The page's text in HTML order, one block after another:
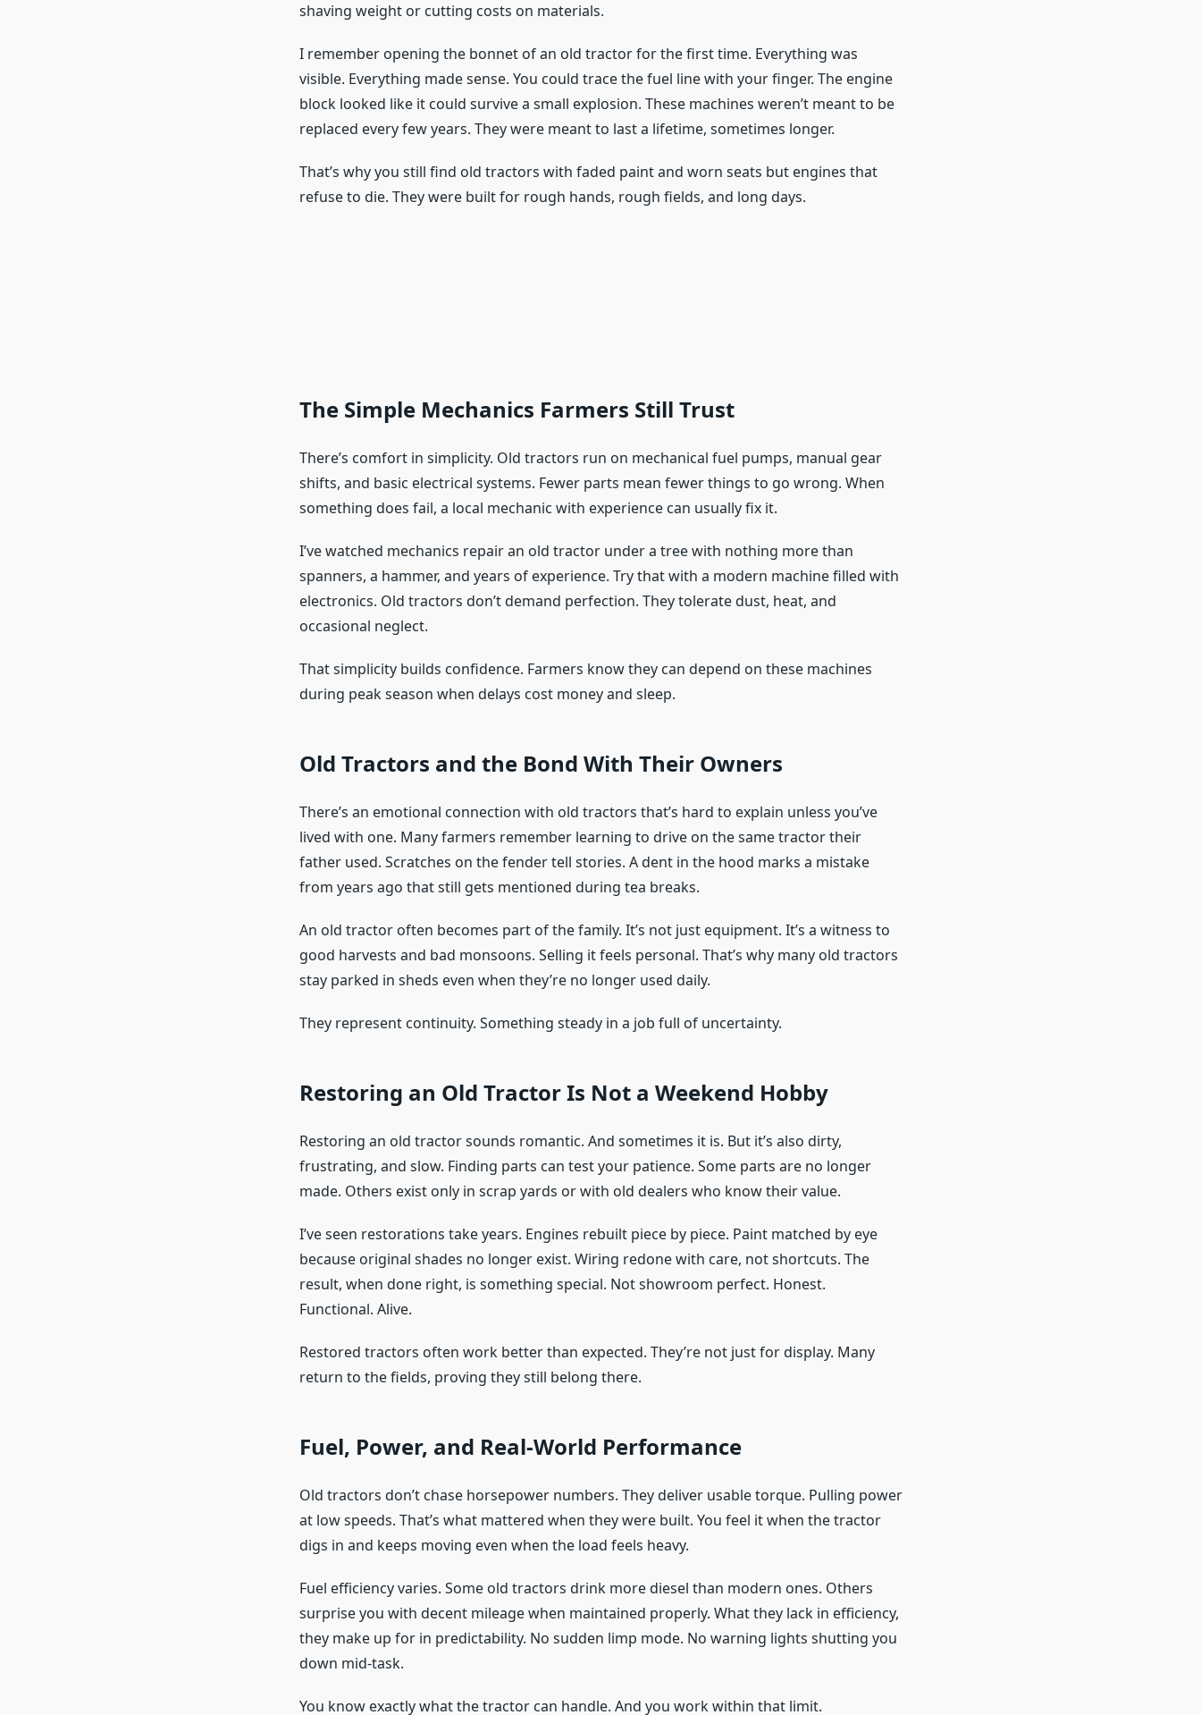
shaving weight or cutting costs on materials.
I remember opening the bonnet of an old tractor for the first time. Everything was
visible. Everything made sense. You could trace the fuel line with your finger. The engine
block looked like it could survive a small explosion. These machines weren’t meant to be
replaced every few years. They were meant to last a lifetime, sometimes longer.
That’s why you still find old tractors with faded paint and worn seats but engines that
refuse to die. They were built for rough hands, rough fields, and long days.
The Simple Mechanics Farmers Still Trust
There’s comfort in simplicity. Old tractors run on mechanical fuel pumps, manual gear
shifts, and basic electrical systems. Fewer parts mean fewer things to go wrong. When
something does fail, a local mechanic with experience can usually fix it.
I’ve watched mechanics repair an old tractor under a tree with nothing more than
spanners, a hammer, and years of experience. Try that with a modern machine filled with
electronics. Old tractors don’t demand perfection. They tolerate dust, heat, and
occasional neglect.
That simplicity builds confidence. Farmers know they can depend on these machines
during peak season when delays cost money and sleep.
Old Tractors and the Bond With Their Owners
There’s an emotional connection with old tractors that’s hard to explain unless you’ve
lived with one. Many farmers remember learning to drive on the same tractor their
father used. Scratches on the fender tell stories. A dent in the hood marks a mistake
from years ago that still gets mentioned during tea breaks.
An old tractor often becomes part of the family. It’s not just equipment. It’s a witness to
good harvests and bad monsoons. Selling it feels personal. That’s why many old tractors
stay parked in sheds even when they’re no longer used daily.
They represent continuity. Something steady in a job full of uncertainty.
Restoring an Old Tractor Is Not a Weekend Hobby
Restoring an old tractor sounds romantic. And sometimes it is. But it’s also dirty,
frustrating, and slow. Finding parts can test your patience. Some parts are no longer
made. Others exist only in scrap yards or with old dealers who know their value.
I’ve seen restorations take years. Engines rebuilt piece by piece. Paint matched by eye
because original shades no longer exist. Wiring redone with care, not shortcuts. The
result, when done right, is something special. Not showroom perfect. Honest.
Functional. Alive.
Restored tractors often work better than expected. They’re not just for display. Many
return to the fields, proving they still belong there.
Fuel, Power, and Real-World Performance
Old tractors don’t chase horsepower numbers. They deliver usable torque. Pulling power
at low speeds. That’s what mattered when they were built. You feel it when the tractor
digs in and keeps moving even when the load feels heavy.
Fuel efficiency varies. Some old tractors drink more diesel than modern ones. Others
surprise you with decent mileage when maintained properly. What they lack in efficiency,
they make up for in predictability. No sudden limp mode. No warning lights shutting you
down mid-task.
You know exactly what the tractor can handle. And you work within that limit.